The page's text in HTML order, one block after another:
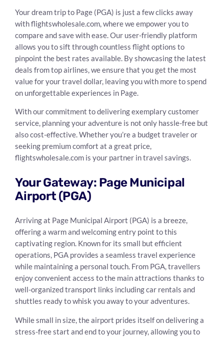
Your dream trip to Page (PGA) is just a few clicks away
with flightswholesale.com, where we empower you to
compare and save with ease. Our user-friendly platform
allows you to sift through countless flight options to
pinpoint the best rates available. By showcasing the latest
deals from top airlines, we ensure that you get the most
value for your travel dollar, leaving you with more to spend
on unforgettable experiences in Page.
With our commitment to delivering exemplary customer
service, planning your adventure is not only hassle-free but
also cost-effective. Whether you’re a budget traveler or
seeking premium comfort at a great price,
flightswholesale.com is your partner in travel savings.
Your Gateway: Page Municipal
Airport (PGA)
Arriving at Page Municipal Airport (PGA) is a breeze,
offering a warm and welcoming entry point to this
captivating region. Known for its small but efficient
operations, PGA provides a seamless travel experience
while maintaining a personal touch. From PGA, travellers
enjoy convenient access to the main attractions thanks to
well-organized transport links including car rentals and
shuttles ready to whisk you away to your adventures.
While small in size, the airport prides itself on delivering a
stress-free start and end to your journey, allowing you to